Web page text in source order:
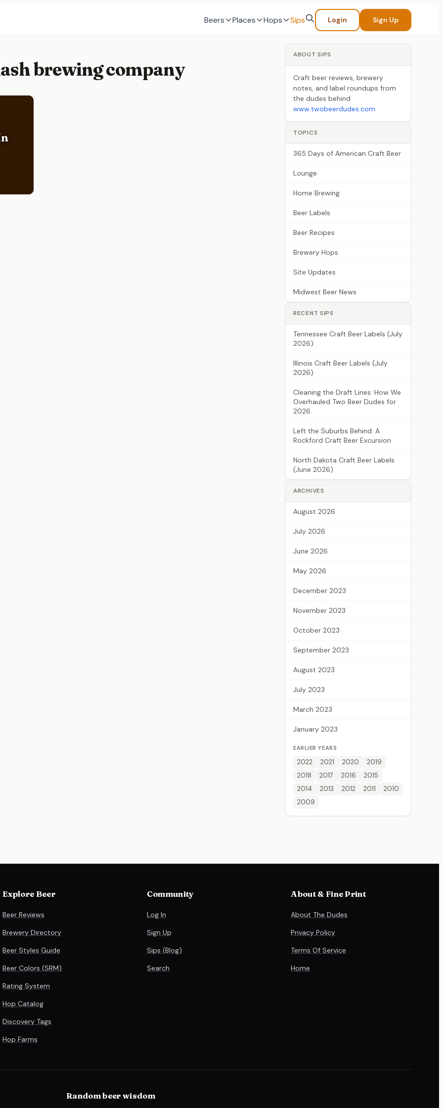
Beers Places Hops Sips Login Sign Up
brewing company
ABOUT SIPS
Craft beer reviews, brewery
notes, and label roundups from
the dudes behind
www.twobeerdudes.com.
TOPICS
365 Days of American Craft Beer
Lounge
Home Brewing
Beer Labels
Beer Recipes
Brewery Hops
Site Updates
Midwest Beer News
RECENT SIPS
Tennessee Craft Beer Labels (July
2026)
Illinois Craft Beer Labels (July
2026)
Cleaning the Draft Lines: How We
Overhauled Two Beer Dudes for
2026
Left the Suburbs Behind: A
Rockford Craft Beer Excursion
North Dakota Craft Beer Labels
(June 2026)
ARCHIVES
August 2026
July 2026
June 2026
May 2026
December 2023
November 2023
October 2023
September 2023
August 2023
July 2023
March 2023
January 2023
EARLIER YEARS
2022 2021 2020
2019
2018
2017 2016
2015
2014
2013 2012 2011
2010
2009
Explore Beer
Beer Reviews
Brewery Directory
Beer Styles Guide
Beer Colors (SRM)
Rating System
Hop Catalog
Discovery Tags
Hop Farms
Community
Log In
Sign Up
Sips (Blog)
Search
About & Fine Print
About The Dudes
Privacy Policy
Terms Of Service
Home
Random beer wisdom